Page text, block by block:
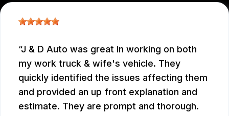
J & D Auto was great in working on both
my work truck & wife's vehicle. They
quickly identified the issues affecting them
and provided an up front explanation and
estimate. They are prompt and thorough.